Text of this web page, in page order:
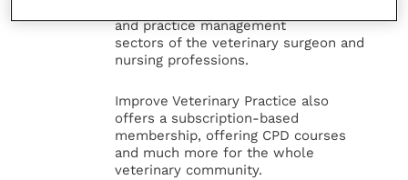
and practice management
sectors of the veterinary surgeon and
nursing professions.
Improve Veterinary Practice also
offers a subscription-based
membership, offering CPD courses
and much more for the whole
veterinary community.